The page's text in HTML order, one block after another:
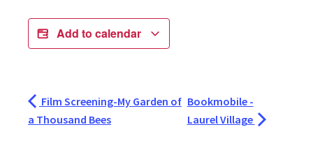
Add to calendar
Film Screening-My Garden of
a Thousand Bees
Bookmobile -
Laurel Village